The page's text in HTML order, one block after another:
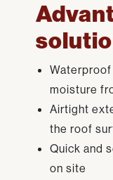
moisture
Airtight
the roof
Quick and
on site